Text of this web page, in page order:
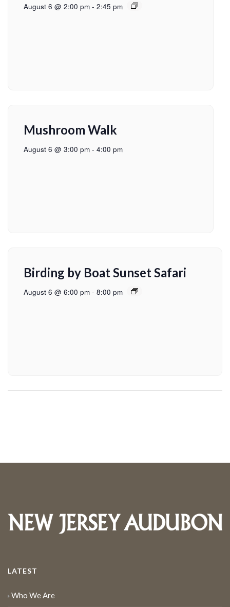
August 6 @ 2:00 pm - 2:45 pm
Mushroom Walk
August 6 @ 3:00 pm - 4:00 pm
Birding by Boat Sunset Safari
August 6 @ 6:00 pm - 8:00 pm
LATEST
Who We Are